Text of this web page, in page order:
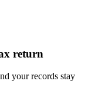
return
your records stay